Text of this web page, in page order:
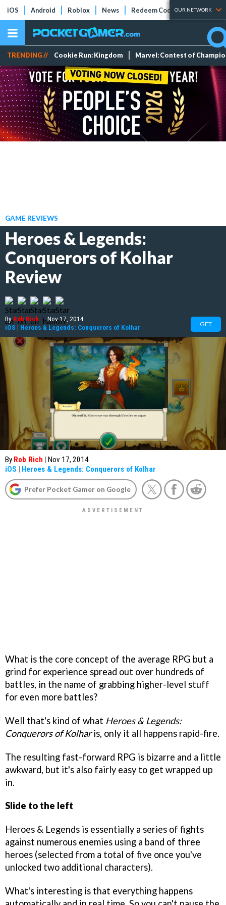
iOS Android Roblox News Redeem Codes Tier Lists
OUR NETWORK
TRENDING // Cookie Run: Kingdom Marvel: Contest of
GAME REVIEWS
Heroes & Legends:
Conquerors of Kolhar
Review
ByRob Rich | Nov 17, 2014
iOS | Heroes & Legends: Conquerors of Kolhar GET
By Rob Rich | Nov 17, 2014
iOS | Heroes & Legends: Conquerors of Kolhar
Prefer Pocket Gamer on Google
What is the core concept of the average RPG but a
grind for experience spread out over hundreds of
battles, in the name of grabbing higher-level stuff
for even more battles?
Well that's kind of what Heroes & Legends:
Conquerors of Kolharis, only it all happens rapid-fire.
The resulting fast-forward RPG is bizarre and a little
awkward, but it's also fairly easy to get wrapped up
in.
Slide to the left
Heroes & Legends is essentially a series of fights
against numerous enemies using a band of three
heroes (selected from a total of five once you've
unlocked two additional characters).
What's interesting is that everything happens